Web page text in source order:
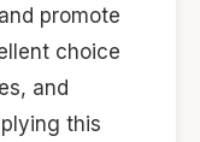
promote
choice
and
this